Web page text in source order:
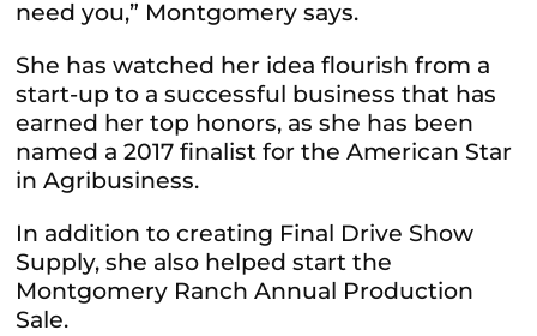
need you,” Montgomery says.
She has watched her idea flourish from a
start-up to a successful business that has
earned her top honors, as she has been
named a 2017 finalist for the American Star
in Agribusiness.
In addition to creating Final Drive Show
Supply, she also helped start the
Montgomery Ranch Annual Production
Sale.